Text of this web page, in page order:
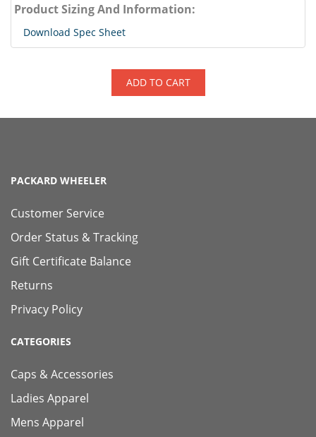
Product Sizing And Information:
Download Spec Sheet
ADD TO CART
PACKARD WHEELER
Customer Service
Order Status & Tracking
Gift Certificate Balance
Returns
Privacy Policy
CATEGORIES
Caps & Accessories
Ladies Apparel
Mens Apparel